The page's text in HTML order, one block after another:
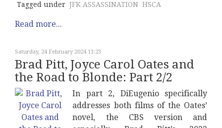
Tagged under JFK ASSASSINATION HSCA
Read more...
Saturday, 24 February 2024 13:23
Brad Pitt, Joyce Carol Oates and
the Road to Blonde: Part 2/2
In part 2, DiEugenio specifically
addresses both films of the Oates’
novel, the CBS version and